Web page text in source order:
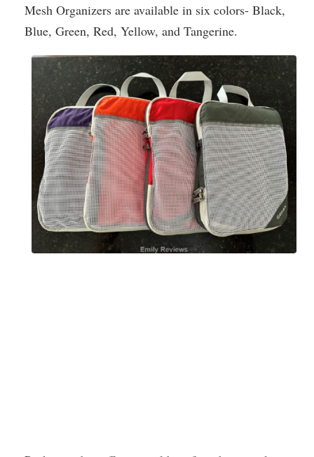
Mesh Organizers are available in six colors- Black,
Blue, Green, Red, Yellow, and Tangerine.